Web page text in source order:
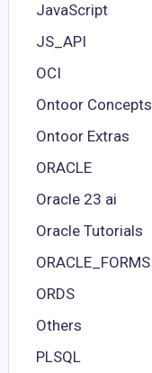
JavaScript
JS_API
OCI
Ontoor Concepts
Ontoor Extras
ORACLE
Oracle 23 ai
Oracle Tutorials
ORACLE_FORMS
ORDS
Others
PLSQL